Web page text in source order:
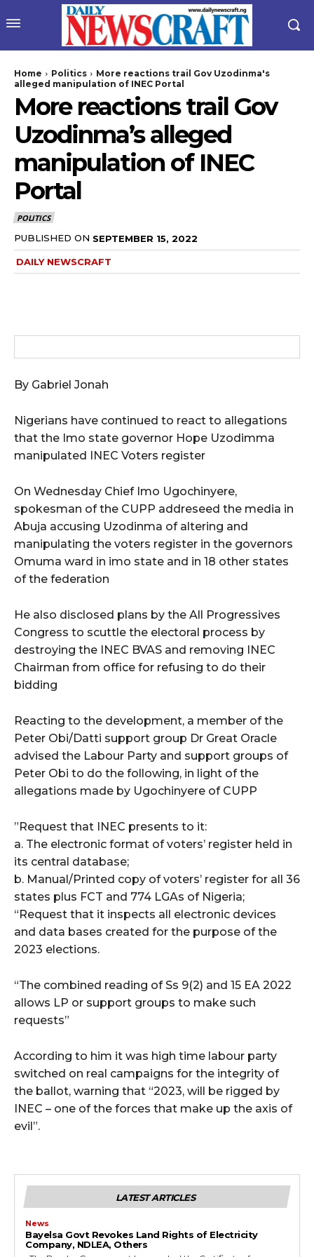
Home Politics
More reactions trail Gov Uzodinma's
alleged manipulation of INEC Portal
More reactions trail Gov
Uzodinma’s alleged
manipulation of INEC
Portal
POLITICS
PUBLISHED ON SEPTEMBER 15, 2022
DAILY NEWSCRAFT
By Gabriel Jonah
Nigerians have continued to react to allegations
that the Imo state governor Hope Uzodimma
manipulated INEC Voters register
On Wednesday Chief Imo Ugochinyere,
spokesman of the CUPP addreseed the media in
Abuja accusing Uzodinma of altering and
manipulating the voters register in the governors
Omuma ward in imo state and in 18 other states
of the federation
He also disclosed plans by the All Progressives
Congress to scuttle the electoral process by
destroying the INEC BVAS and removing INEC
Chairman from office for refusing to do their
bidding
Reacting to the development, a member of the
Peter Obi/Datti support group Dr Great Oracle
advised the Labour Party and support groups of
Peter Obi to do the following, in light of the
allegations made by Ugochinyere of CUPP
‪”Request that INEC presents to it:‬
‪a. The electronic format of voters’ register held in
its central database;‬
‪b. Manual/Printed copy of voters’ register‬ for all 36
states plus FCT and 774 LGAs of Nigeria; ‬
“Request that it inspects all electronic devices
and data bases created for the purpose of the
2023 elections. ‬
“‪The combined reading of Ss 9(2) and 15 EA 2022
allows LP or support groups to make such
requests‬”
According to him it was high time labour party
switched on real campaigns for the integrity of
the ballot, warning that “‪2023, will be rigged by
INEC – one of the forces that make up the axis of
evil”.
LATEST ARTICLES
News
Bayelsa Govt Revokes Land Rights of Electricity
Company, NDLEA, Others